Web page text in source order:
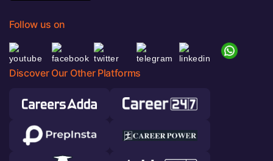
Follow us on
Discover Our Other Platforms